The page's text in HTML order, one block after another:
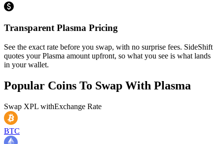
Transparent Plasma Pricing
See the exact rate before you swap, with no surprise fees. SideShift
quotes your Plasma amount upfront, so what you see is what lands
in your wallet.
Popular Coins To Swap With Plasma
Swap XPL withExchange Rate
BTC